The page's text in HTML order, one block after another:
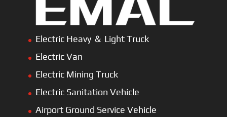
Copyright © 2026 SinoMac Group Limited. All rights